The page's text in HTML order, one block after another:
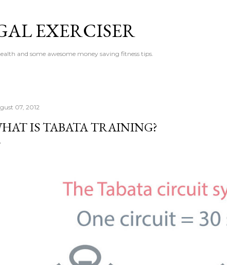
EXERCISER
and some awesome money saving fitness tips.
07, 2012
IS TABATA TRAINING?